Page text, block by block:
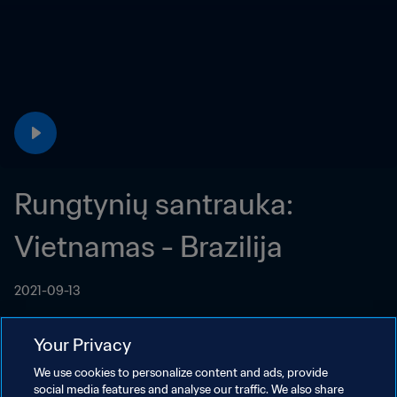
Rungtynių santrauka:
Vietnamas - Brazilija
2021-09-13
Your Privacy
We use cookies to personalize content and ads, provide
social media features and analyse our traffic. We also share